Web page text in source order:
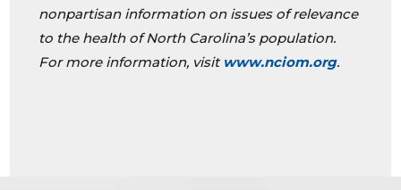
nonpartisan information on issues of relevance
to the health of North Carolina’s population.
For more information, visit www.nciom.org.